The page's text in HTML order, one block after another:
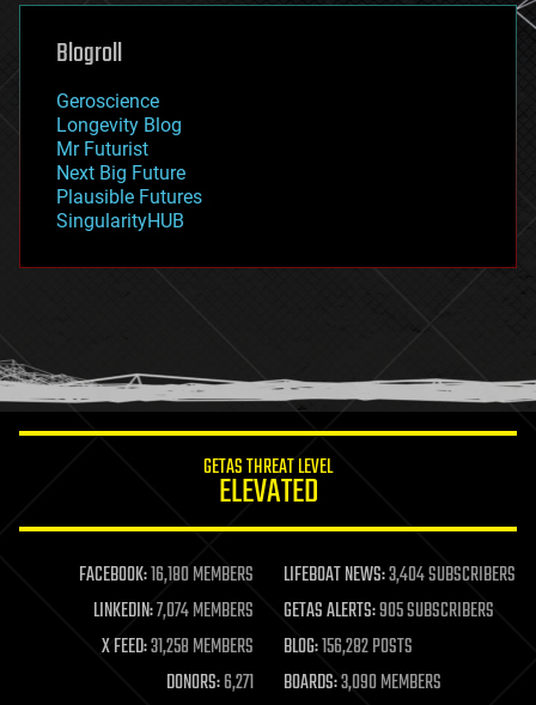
genetics
geoengineering
geography
geopolitics
governance
government
gravity
habitats
hacking
humor
information science
life extension
machine learning
mapping
materials
mathematics
Blogroll
Geroscience
Longevity Blog
Mr Futurist
Next Big Future
Plausible Futures
SingularityHUB
GETAS THREAT LEVEL
ELEVATED
FACEBOOK:16,180 MEMBERS LIFEBOAT NEWS:3,404 SUBSCRIBERS
LINKEDIN:7,074 MEMBERS GETAS ALERTS:905 SUBSCRIBERS
X FEED:31,258 MEMBERS BLOG:156,282 POSTS
DONORS:6,271 BOARDS:3,090 MEMBERS